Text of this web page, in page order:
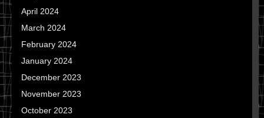
April 2024
March 2024
February 2024
January 2024
December 2023
November 2023
October 2023